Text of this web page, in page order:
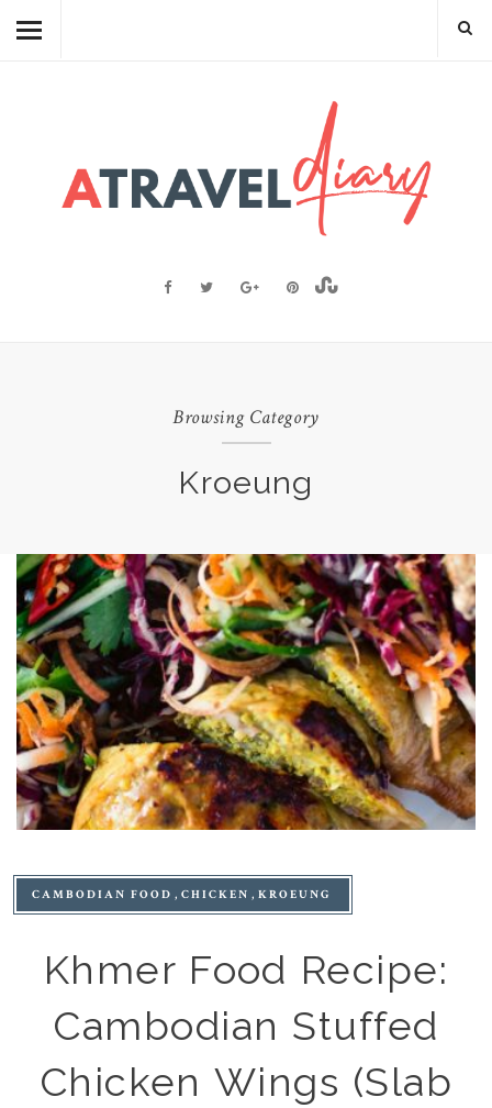
TRAVEL DIARY
FOOD FACTS
Browsing Category
Kroeung
CAMBODIAN FOOD CHICKEN KROEUNG
Khmer Food Recipe:
Cambodian Stuffed
Chicken Wings (Slab